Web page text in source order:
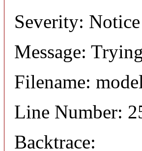
Severity: Notice
Message:
Filename:
Line Number:
Backtrace: